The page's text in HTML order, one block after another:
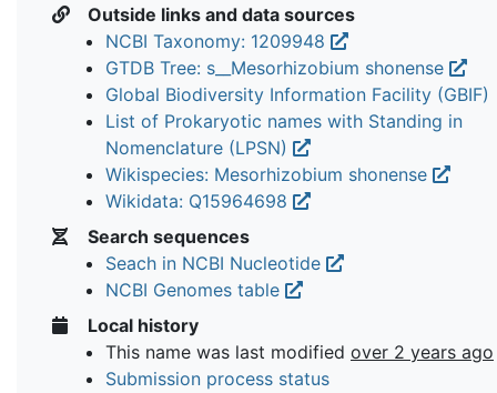
Outside links and data sources
NCBI Taxonomy: 1209948
GTDB Tree: s__Mesorhizobium shonense
Global Biodiversity Information Facility (GBIF)
List of Prokaryotic names with Standing in
Nomenclature (LPSN)
Wikispecies: Mesorhizobium shonense
Wikidata: Q15964698
Search sequences
Seach in NCBI Nucleotide
NCBI Genomes table
Local history
This name was last modified over 2 years ago
Submission process status